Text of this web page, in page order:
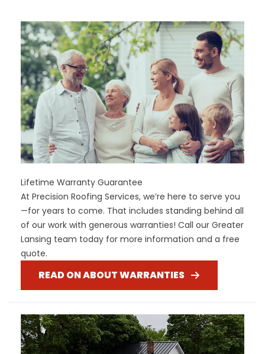
Lifetime Warranty Guarantee
At Precision Roofing Services, we’re here to serve you
—for years to come. That includes standing behind all
of our work with generous warranties! Call our Greater
Lansing team today for more information and a free
quote.
READ ON ABOUT WARRANTIES